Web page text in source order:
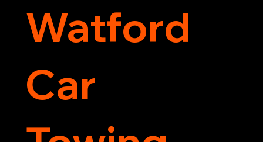
Watford
Car